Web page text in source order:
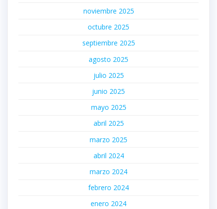
noviembre 2025
octubre 2025
septiembre 2025
agosto 2025
julio 2025
junio 2025
mayo 2025
abril 2025
marzo 2025
abril 2024
marzo 2024
febrero 2024
enero 2024